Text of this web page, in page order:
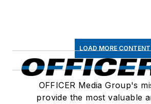
LOAD MORE CONTENT
OFFICER Media Group's
provide the most valuable